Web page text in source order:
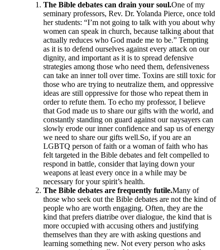
The Bible debates can drain your soul.One of my
seminary professors, Rev. Dr. Yolanda Pierce, once told
her students: “I’m not going to talk with you about why
women can speak in church, because talking about that
actually reduces who God made me to be.” Tempting
as it is to defend ourselves against every attack on our
dignity, and important as it is to spread defensive
strategies among those who need them, defensiveness
can take an inner toll over time. Toxins are still toxic for
those who are trying to neutralize them, and oppressive
ideas are still oppressive for those who repeat them in
order to refute them. To echo my professor, I believe
that God made us to share our gifts with the world, and
constantly standing on guard against our naysayers can
slowly erode our inner confidence and sap us of energy
we need to share our gifts well.So, if you are an
LGBTQ person of faith or a woman of faith who has
felt targeted in the Bible debates and felt compelled to
respond in battle, consider that laying down your
weapons at least every once in a while may be
necessary for your spirit’s health.
The Bible debates are frequently futile.Many of
those who seek out the Bible debates are not the kind of
people who are worth engaging. Often, they are the
kind that prefers diatribe over dialogue, the kind that is
more occupied with accusing others and justifying
themselves than they are with asking questions and
learning something new. Not every person who asks